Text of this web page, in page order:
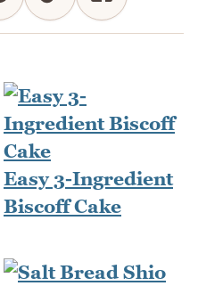
Easy 3-Ingredient
Biscoff Cake